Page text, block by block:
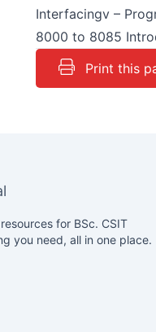
Interfacingv –
8000 to 8085
Print this
for BSc. CSIT
you need, all in one place.